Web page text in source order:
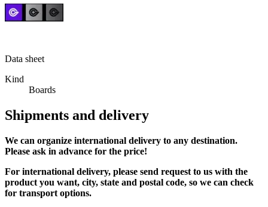
Data sheet
Kind
Boards
Shipments and delivery
We can organize international delivery to any destination.
Please ask in advance for the price!
For international delivery, please send request to us with the
product you want, city, state and postal code, so we can check
for transport options.